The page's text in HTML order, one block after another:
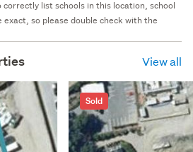
correctly list schools in this location, school
so please double check with the
View all
Sold